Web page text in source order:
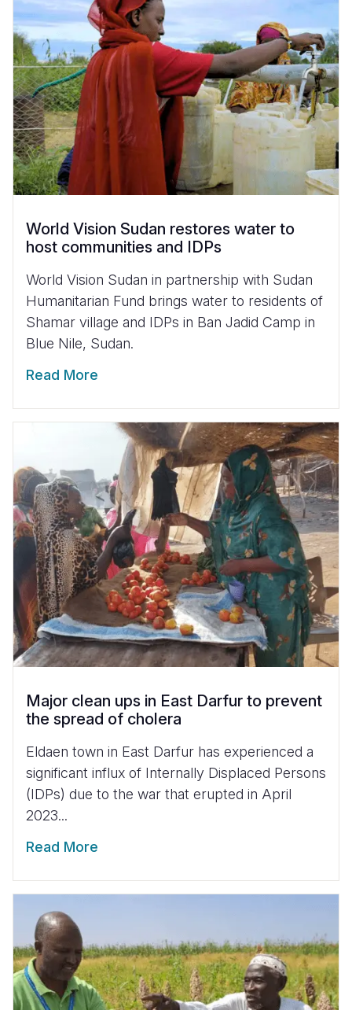
World Vision Sudan restores water to
host communities and IDPs
World Vision Sudan in partnership with Sudan
Humanitarian Fund brings water to residents of
Shamar village and IDPs in Ban Jadid Camp in
Blue Nile, Sudan.
Read More
Major clean ups in East Darfur to prevent
the spread of cholera
Eldaen town in East Darfur has experienced a
significant influx of Internally Displaced Persons
(IDPs) due to the war that erupted in April
2023...
Read More